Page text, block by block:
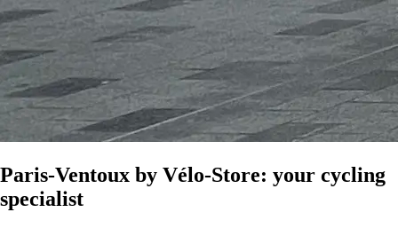
Paris-Ventoux by Vélo-Store: your cycling
specialist